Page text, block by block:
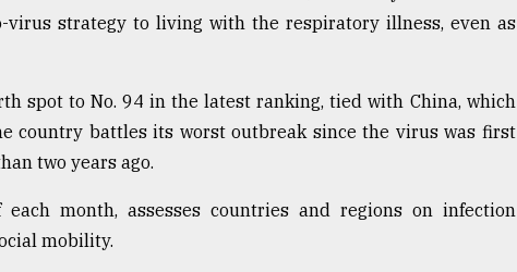
strategy to living with the respiratory illness, even as
spot to No. 94 in the latest ranking, tied with China, which
country battles its worst outbreak since the virus was first
two years ago.
month, assesses countries and regions on infection
mobility.